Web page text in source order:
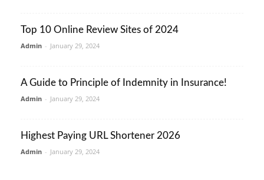
Top 10 Online Review Sites of 2024
Admin - January 29, 2024
A Guide to Principle of Indemnity in Insurance!
Admin - January 29, 2024
Highest Paying URL Shortener 2026
Admin - January 29, 2024